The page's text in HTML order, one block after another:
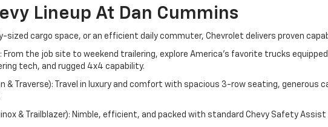
Lineup At Dan Cummins
sized cargo space, or an efficient daily commuter, Chevrolet delivers proven
From the job site to weekend trailering, explore America's favorite trucks
tech, and rugged 4x4 capability.
& Traverse): Travel in luxury and comfort with spacious 3-row seating, generous
& Trailblazer): Nimble, efficient, and packed with standard Chevy Safety